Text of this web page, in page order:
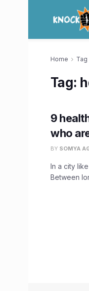
Home Tag
Tag:
9
who
BY SOMYA
In a city
Between